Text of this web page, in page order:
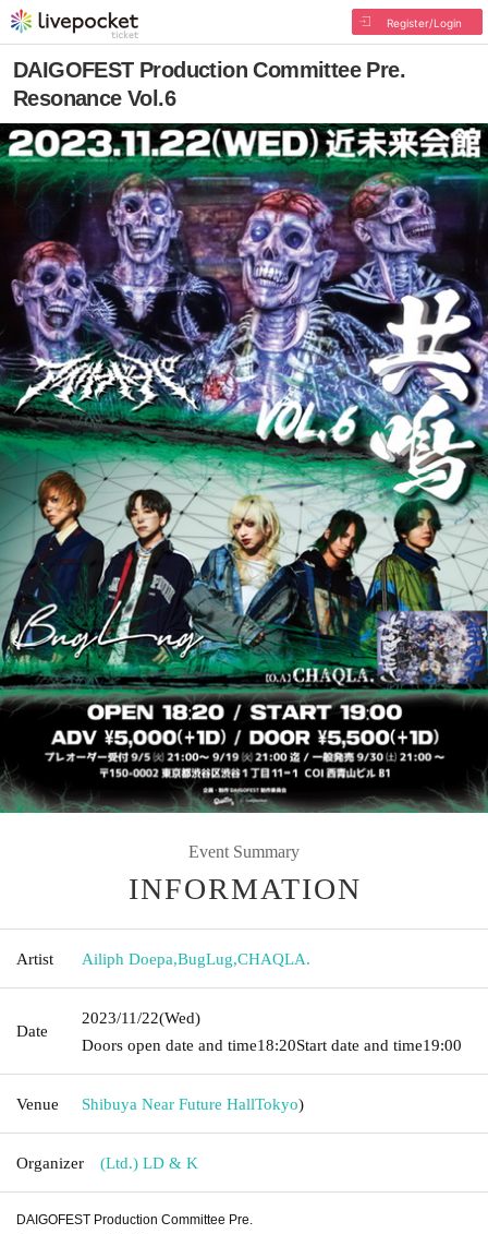
Register/Login
DAIGOFEST Production Committee Pre.
Resonance Vol.6
Event Summary
INFORMATION
Artist Ailiph Doepa,BugLug,CHAQLA.
Date
2023/11/22(Wed)
Doors open date and time18:20Start date and time19:00
Venue Shibuya Near Future HallTokyo)
Organizer (Ltd.) LD & K
DAIGOFEST Production Committee Pre.